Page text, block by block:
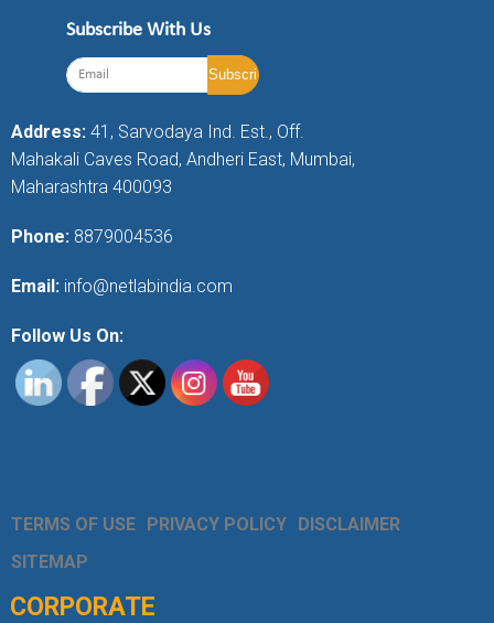
Subscribe With Us
Address: 41, Sarvodaya Ind. Est., Off.
Mahakali Caves Road, Andheri East, Mumbai,
Maharashtra 400093
Phone: 8879004536
Email: info@netlabindia.com
Follow Us On:
TERMS OF USE PRIVACY POLICY DISCLAIMER
SITEMAP
CORPORATE